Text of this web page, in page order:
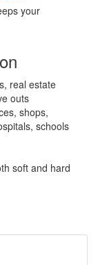
your
real estate
outs
shops,
schools
soft and hard